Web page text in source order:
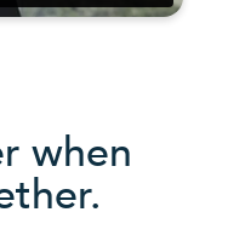
when